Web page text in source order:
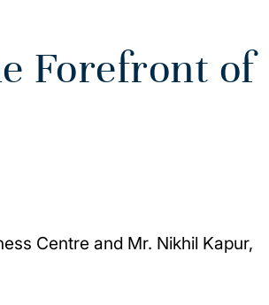
Forefront of
Centre and Mr. Nikhil Kapur,